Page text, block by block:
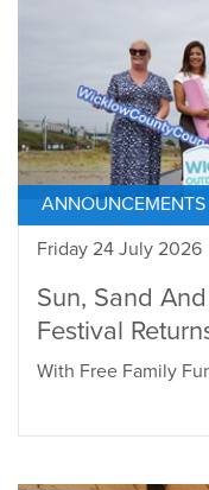
ANNOUNCEMENTS
Friday 24 July 2026
Sun, Sand
Festival
With Free Family